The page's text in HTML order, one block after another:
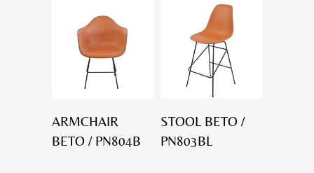
ARMCHAIR
BETO / PN804B
STOOL BETO /
PN803BL